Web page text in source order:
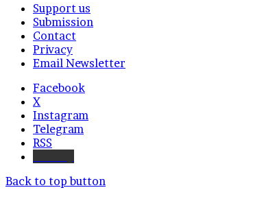
Support us
Submission
Contact
Privacy
Email Newsletter
Facebook
X
Instagram
Telegram
RSS
Back to top button